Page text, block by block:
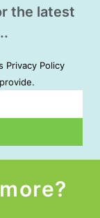
the latest
Privacy Policy